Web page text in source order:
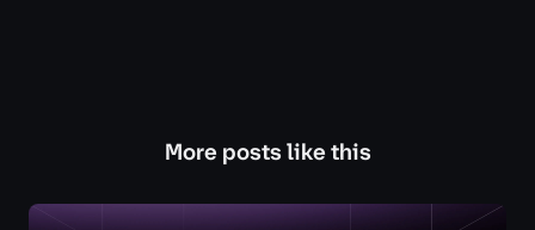
More posts like this